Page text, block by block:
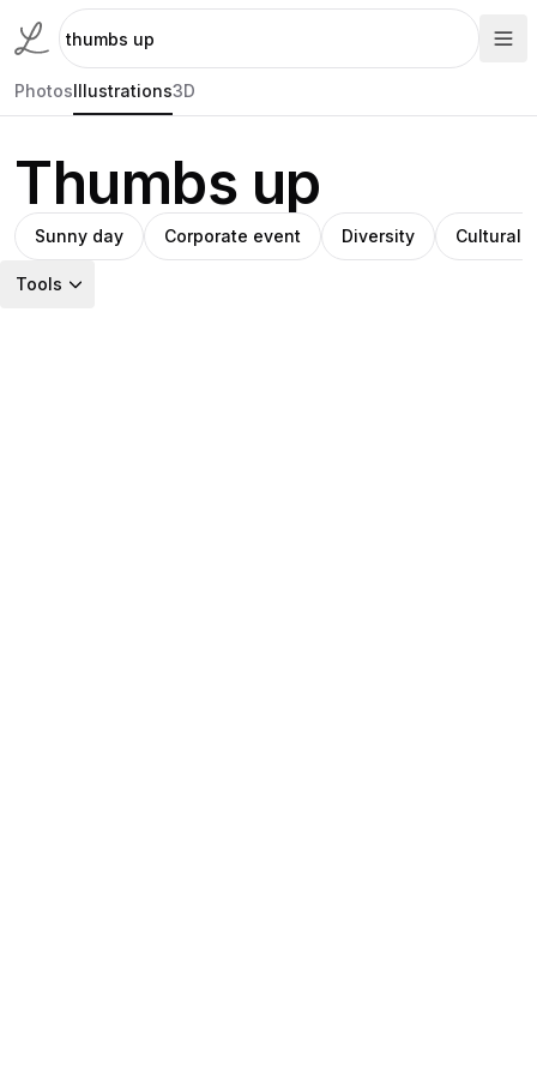
PhotosIllustrations3D
Thumbs up
Sunny day Corporate event Diversity Cultural
Tools